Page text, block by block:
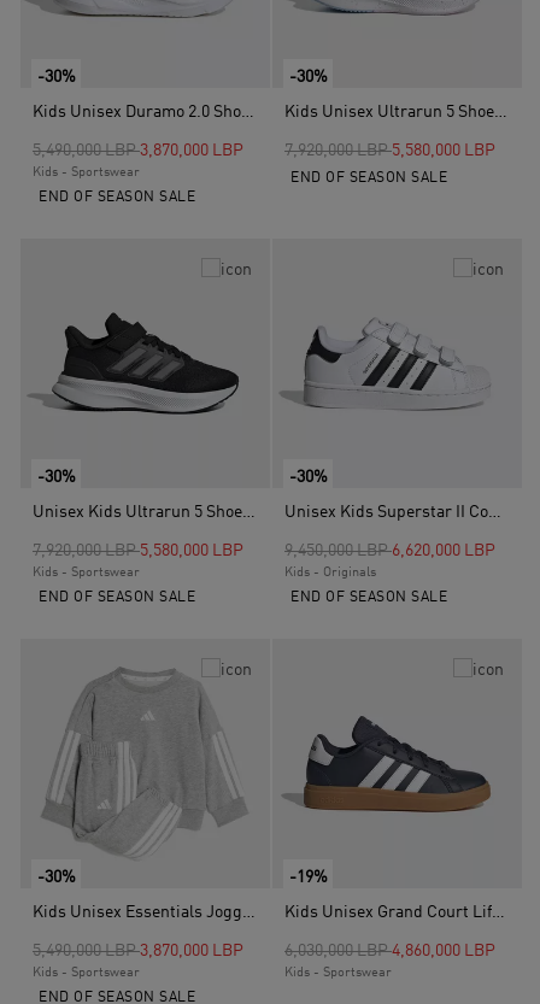
-30%
Kids Unisex Duramo 2.0 Shoes, Blue
Price reduced from
5,490,000 LBPto
3,870,000 LBP
Kids - Sportswear
END OF SEASON SALE
-30%
Kids Unisex Ultrarun 5 Shoes, Purple
Price reduced from
7,920,000 LBPto5,580,000 LBP
END OF SEASON SALE
-30%
Unisex Kids Ultrarun 5 Shoes, Black
Price reduced from
7,920,000 LBPto5,580,000 LBP
Kids - Sportswear
END OF SEASON SALE
-30%
Unisex Kids Superstar II Comfort Closure Shoes, White
Price reduced from
9,450,000 LBPto6,620,000 LBP
Kids - Originals
END OF SEASON SALE
-30%
Kids Unisex Essentials Joggers Set, Grey
Price reduced from
5,490,000 LBPto
3,870,000 LBP
Kids - Sportswear
END OF SEASON SALE
-19%
Kids Unisex Grand Court Lifestyle Tennis Lace-Up Shoes, Blue
Price reduced from
6,030,000 LBPto
4,860,000 LBP
Kids - Sportswear